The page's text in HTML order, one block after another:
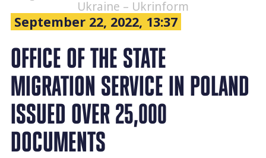
Ukraine – Ukrinform
September 22, 2022, 13:37
OFFICE OF THE STATE
MIGRATION SERVICE IN POLAND
ISSUED OVER 25,000
DOCUMENTS